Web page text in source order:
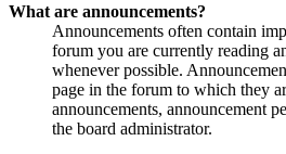
What are announcements?
Announcements often contain
forum you are currently reading
whenever possible.
page in the forum to which they
announcements, announcement
the board administrator.